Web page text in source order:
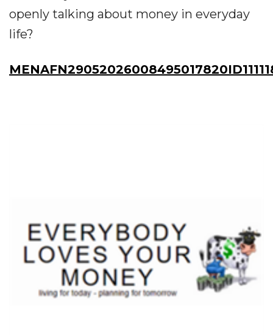
openly talking about money in everyday
life?